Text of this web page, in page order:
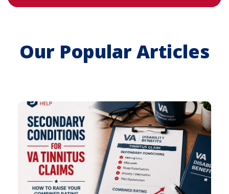
Our Popular Articles